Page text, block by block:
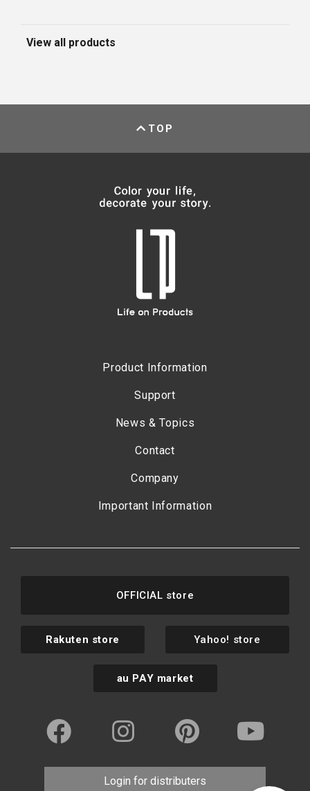
View all products
TOP
Product Information
Support
News & Topics
Contact
Company
Important Information
OFFICIAL store
Rakuten store Yahoo! store
au PAY market
Login for distributers